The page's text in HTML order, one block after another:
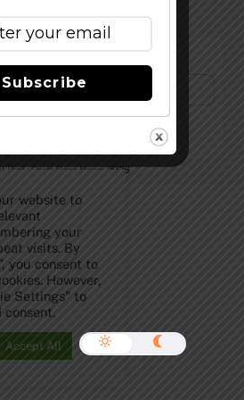
Pint - Craft Beer News2026
website to
your
visits. By
you consent to
However,
Settings" to
consent.
Accept All
Subscribe